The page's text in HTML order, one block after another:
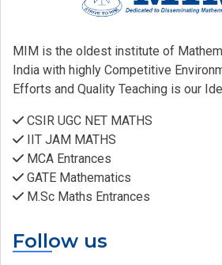
MIM is the oldest institute of
India with highly Competitive
Efforts and Quality Teaching is our
CSIR UGC NET MATHS
IIT JAM MATHS
MCA Entrances
GATE Mathematics
M.Sc Maths Entrances
Follow us